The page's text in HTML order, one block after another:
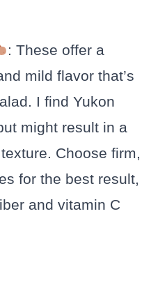
: These offer a
mild flavor that’s
I find Yukon
might result in a
Choose firm,
for the best result,
and vitamin C